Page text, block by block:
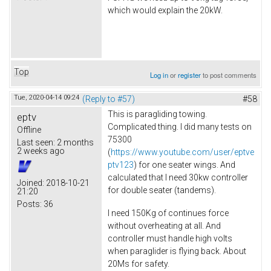
which would explain the 20kW.
Top Log inorregisterto post comments
Tue, 2020-04-14 09:24 (Reply to #57) #58
eptv
Offline
Last seen: 2 months
2 weeks ago
Joined: 2018-10-21
21:20
Posts: 36
This is paragliding towing.
Complicated thing. I did many tests on
75300
(https://www.youtube.com/user/eptve
ptv123) for one seater wings. And
calculated that I need 30kw controller
for double seater (tandems).
I need 150Kg of continues force
without overheating at all. And
controller must handle high volts
when paraglider is flying back. About
20Ms for safety.